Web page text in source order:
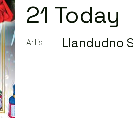
21 Today
Artist Llandudno